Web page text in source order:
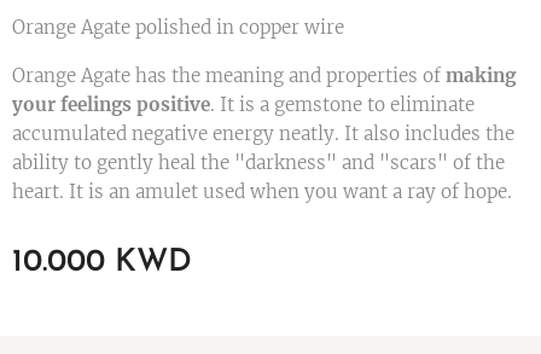
Orange Agate polished in copper wire
Orange Agate has the meaning and properties of making
your feelings positive. It is a gemstone to eliminate
accumulated negative energy neatly. It also includes the
ability to gently heal the "darkness" and "scars" of the
heart. It is an amulet used when you want a ray of hope.
10.000 KWD